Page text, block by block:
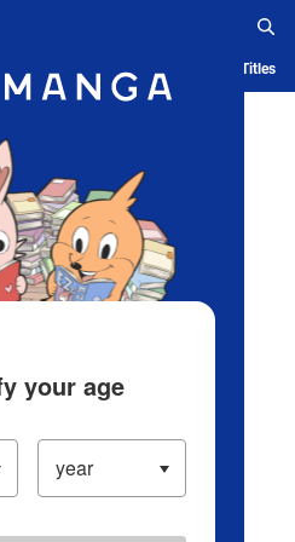
App Ranking History Serialized Titles
your age